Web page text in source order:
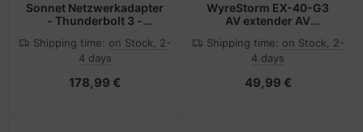
Sonnet Netzwerkadapter
- Thunderbolt 3 -
Shipping time: on Stock, 2-
4 days
178,99 €
WyreStorm EX-40-G3
AV extender AV
Black
Shipping time: on Stock, 2-
4 days
49,99 €